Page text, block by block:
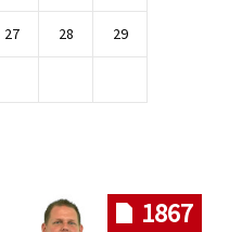
27 28 29
1867